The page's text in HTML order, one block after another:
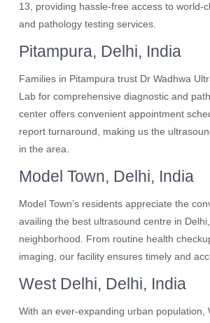
13, providing hassle-free access to world-
and pathology testing services.
Pitampura, Delhi, India
Families in Pitampura trust Dr Wadhwa
Lab for comprehensive diagnostic and
center offers convenient appointment
report turnaround, making us the
in the area.
Model Town, Delhi, India
Model Town’s residents appreciate the
availing the best ultrasound centre in
neighborhood. From routine health
imaging, our facility ensures timely and
West Delhi, Delhi, India
With an ever-expanding urban population,